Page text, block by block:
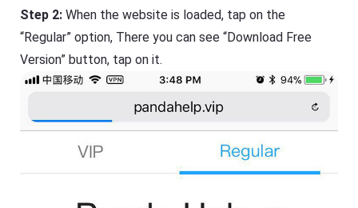
Step 2: When the website is loaded, tap on the
“Regular” option, There you can see “Download Free
Version” button, tap on it.